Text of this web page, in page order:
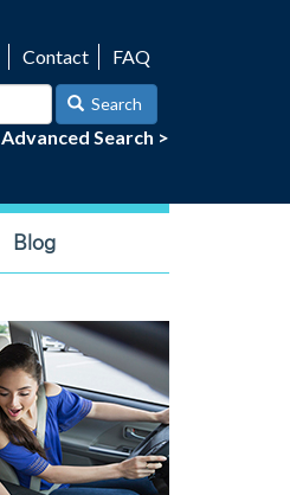
Contact FAQ
Search
Advanced Search >
Blog